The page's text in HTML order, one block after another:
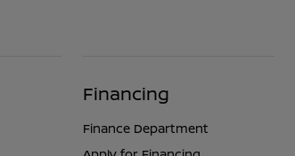
Financing
Finance Department